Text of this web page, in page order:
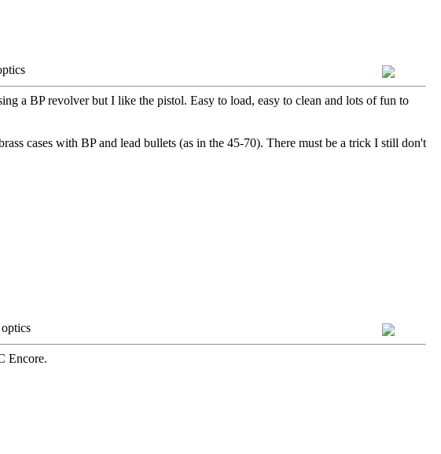
a BP revolver but I like the pistol. Easy to load, easy to clean and lots of fun to
cases with BP and lead bullets (as in the 45-70). There must be a trick I still don't
Encore.